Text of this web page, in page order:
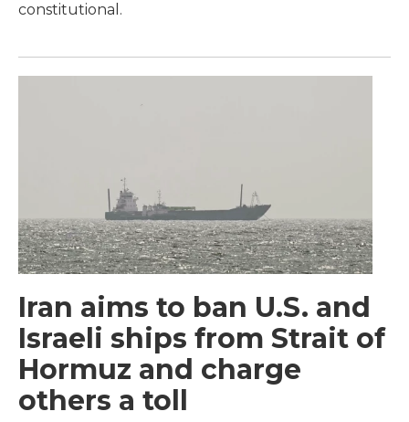
constitutional.
Iran aims to ban U.S. and
Israeli ships from Strait of
Hormuz and charge
others a toll